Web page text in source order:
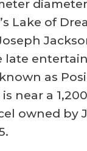
Lake of
late
as
near a
owned by